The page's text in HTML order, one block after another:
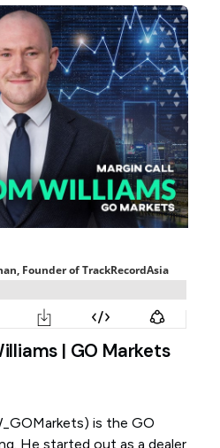
| GO Markets
) is the GO
He started out as a dealer